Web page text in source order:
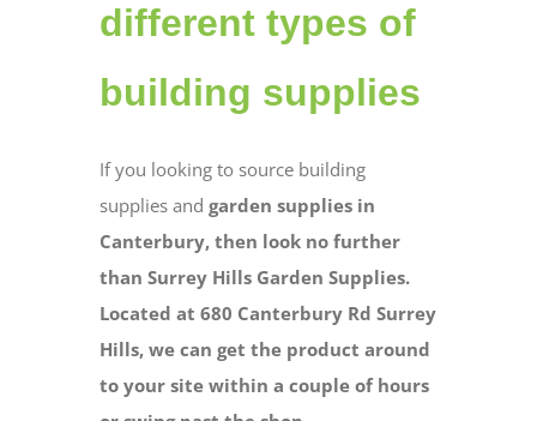
different types of
building supplies
If you looking to source building
supplies and garden supplies in
Canterbury, then look no further
than Surrey Hills Garden Supplies.
Located at 680 Canterbury Rd Surrey
Hills, we can get the product around
to your site within a couple of hours